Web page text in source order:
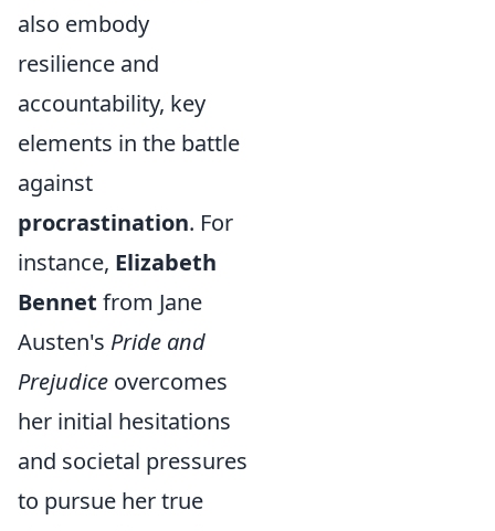
also embody
resilience and
accountability, key
elements in the battle
against
procrastination. For
instance, Elizabeth
Bennet from Jane
Austen's Pride and
Prejudice overcomes
her initial hesitations
and societal pressures
to pursue her true